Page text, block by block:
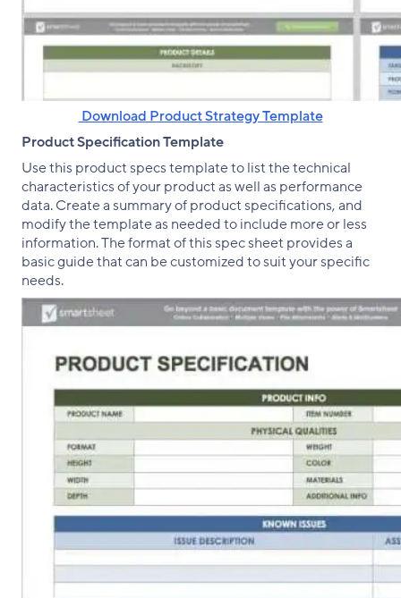
‌ Download Product Strategy Template
Product Specification Template
Use this product specs template to list the technical
characteristics of your product as well as performance
data. Create a summary of product specifications, and
modify the template as needed to include more or less
information. The format of this spec sheet provides a
basic guide that can be customized to suit your specific
needs.